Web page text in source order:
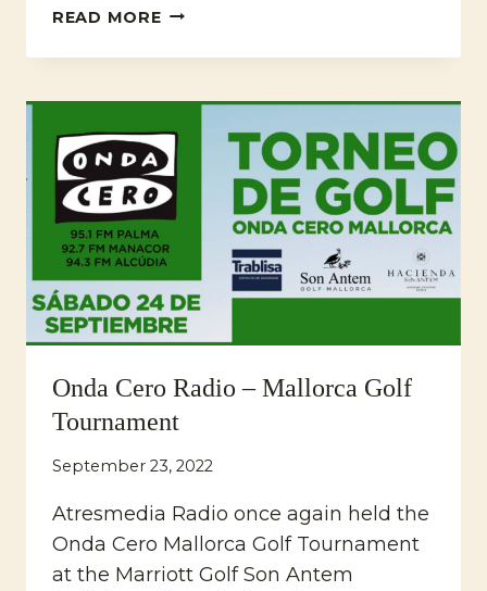
READ MOREIMPROVEMENT
ON
EAST
COURSE
Onda Cero Radio – Mallorca Golf
Tournament
September 23, 2022
Atresmedia Radio once again held the
Onda Cero Mallorca Golf Tournament
at the Marriott Golf Son Antem